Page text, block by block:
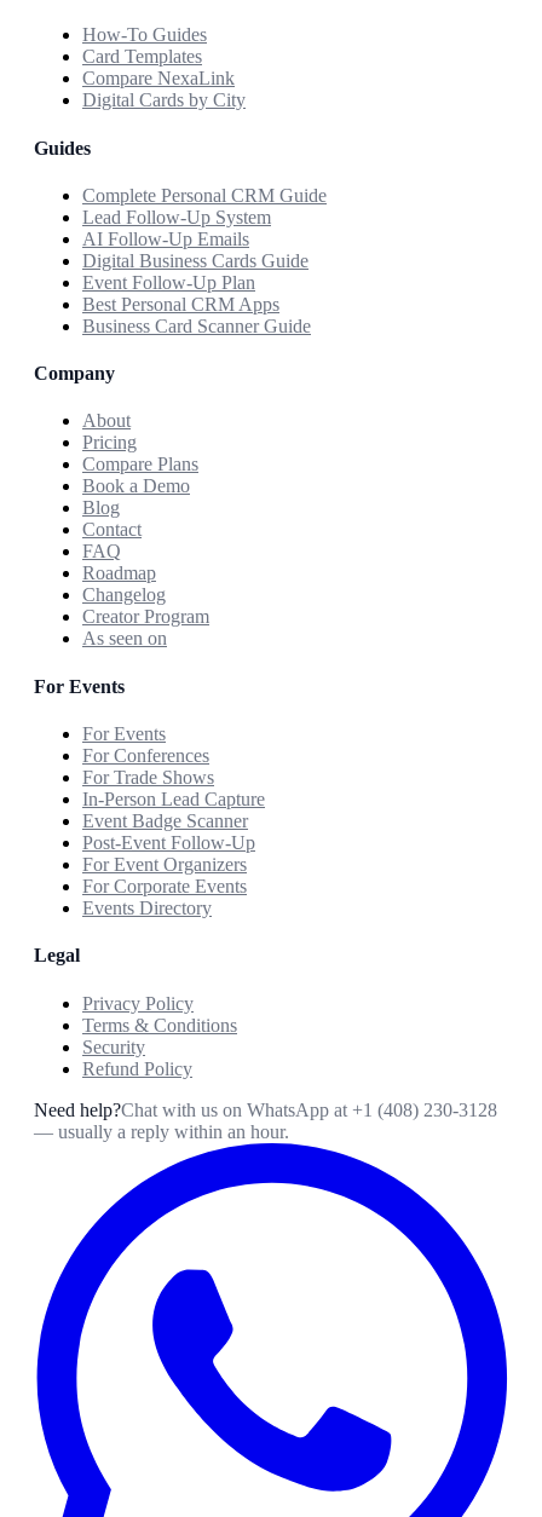
How-To Guides
Card Templates
Compare NexaLink
Digital Cards by City
Guides
Complete Personal CRM Guide
Lead Follow-Up System
AI Follow-Up Emails
Digital Business Cards Guide
Event Follow-Up Plan
Best Personal CRM Apps
Business Card Scanner Guide
Company
About
Pricing
Compare Plans
Book a Demo
Blog
Contact
FAQ
Roadmap
Changelog
Creator Program
As seen on
For Events
For Events
For Conferences
For Trade Shows
In-Person Lead Capture
Event Badge Scanner
Post-Event Follow-Up
For Event Organizers
For Corporate Events
Events Directory
Legal
Privacy Policy
Terms & Conditions
Security
Refund Policy
Need help?Chat with us on WhatsApp at +1 (408) 230-3128
— usually a reply within an hour.